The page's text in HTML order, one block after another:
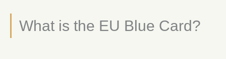
What is the EU Blue Card?